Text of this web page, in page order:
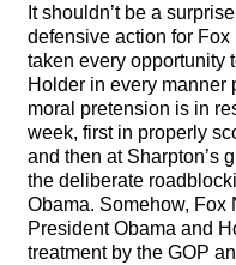
It shouldn’t be a
defensive action for
taken every opportunity
Holder in every manner
moral pretension is in
week, first in properly
and then at Sharpton’s
the deliberate
Obama. Somehow, Fox
President Obama and
treatment by the GOP